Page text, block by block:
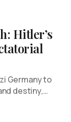
Hitler’s
Germany to
destiny,…